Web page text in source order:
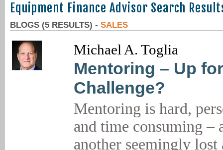
Equipment Finance Advisor Search
BLOGS (5 RESULTS) - SALES
Michael A. Toglia
Mentoring – Up
Challenge?
Mentoring is hard,
and time consuming –
another seemingly